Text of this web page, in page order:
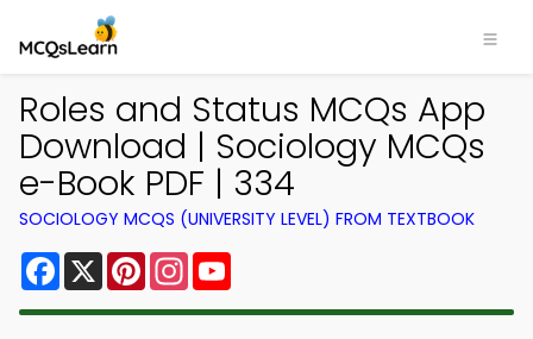
Roles and Status MCQs App
Download | Sociology MCQs
e-Book PDF | 334
SOCIOLOGY MCQS (UNIVERSITY LEVEL) FROM TEXTBOOK
Facebook
X PinterestInstagram